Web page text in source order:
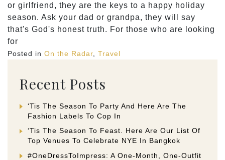
or girlfriend, they are the keys to a happy holiday
season. Ask your dad or grandpa, they will say
that's God's honest truth. For those who are looking
for
Posted in On the Radar Travel
Recent Posts
‘Tis The Season To Party And Here Are The
Fashion Labels To Cop In
‘Tis The Season To Feast. Here Are Our List Of
Top Venues To Celebrate NYE In Bangkok
#OneDressToImpress: A One-Month, One-Outfit